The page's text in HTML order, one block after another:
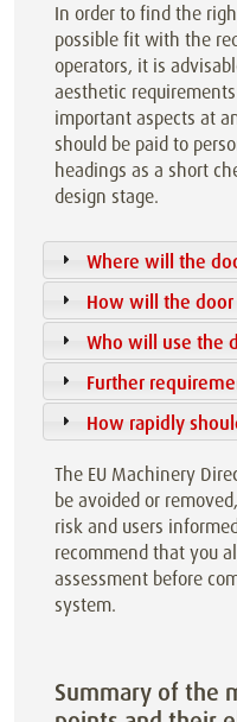
In order to find the
possible fit with the
operators, it is
aesthetic
important aspects at
should be paid to
headings as a short
design stage.
Where will the
How will the door
Who will use the
Further
How rapidly
The EU Machinery
be avoided or
risk and users
recommend that you
assessment before
system.
Summary of the